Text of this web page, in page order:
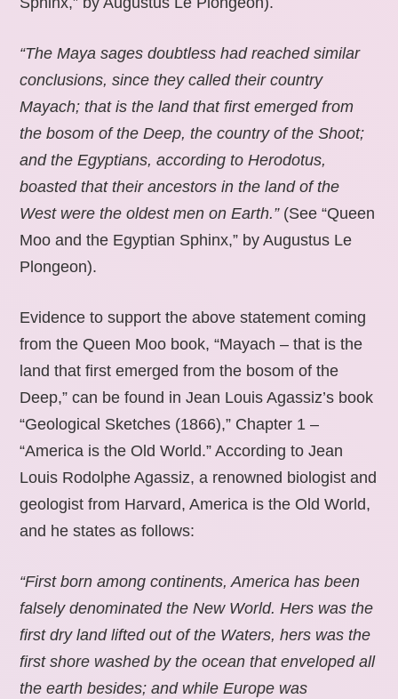
“The Maya sages doubtless had reached similar
conclusions, since they called their country
Mayach; that is the land that first emerged from
the bosom of the Deep, the country of the Shoot;
and the Egyptians, according to Herodotus,
boasted that their ancestors in the land of the
West were the oldest men on Earth.” (See “Queen
Moo and the Egyptian Sphinx,” by Augustus Le
Plongeon).
Evidence to support the above statement coming
from the Queen Moo book, “Mayach – that is the
land that first emerged from the bosom of the
Deep,” can be found in Jean Louis Agassiz’s book
“Geological Sketches (1866),” Chapter 1 –
“America is the Old World.” According to Jean
Louis Rodolphe Agassiz, a renowned biologist and
geologist from Harvard, America is the Old World,
and he states as follows:
“First born among continents, America has been
falsely denominated the New World. Hers was the
first dry land lifted out of the Waters, hers was the
first shore washed by the ocean that enveloped all
the earth besides; and while Europe was